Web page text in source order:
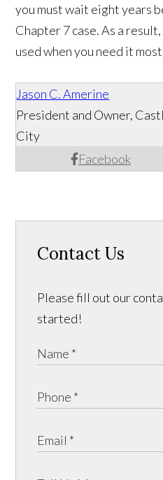
you must wait eight years
Chapter 7 case. As a
used when you need it
Jason C. Amerine
Facebook
President and Owner,
City
Contact Us
Please fill out our
started!